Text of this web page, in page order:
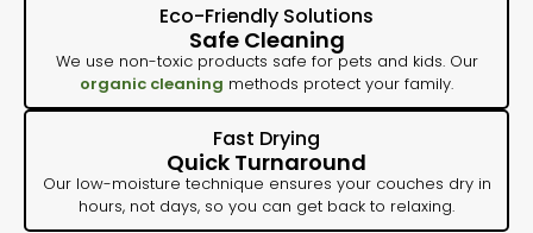
Eco-Friendly Solutions
Safe Cleaning
We use non-toxic products safe for pets and kids. Our
organic cleaning methods protect your family.
Fast Drying
Quick Turnaround
Our low-moisture technique ensures your couches dry in
hours, not days, so you can get back to relaxing.